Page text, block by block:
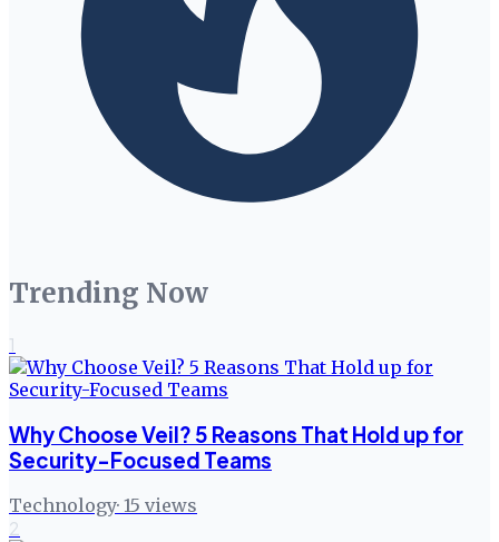
Trending Now
1
Why Choose Veil? 5 Reasons That Hold up for
Security-Focused Teams
Technology· 15 views
2